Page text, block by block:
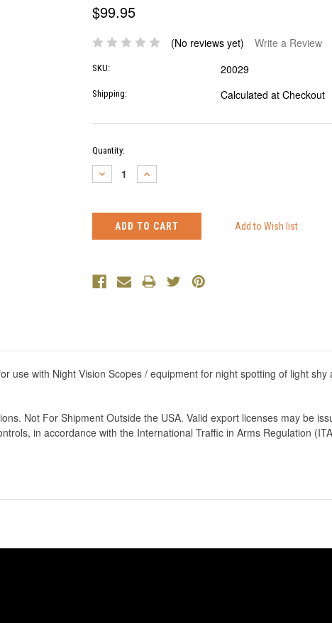
$99.95
(No reviews yet) Write a Review
SKU: 20029
Shipping: Calculated at Checkout
Current
Stock:
Quantity:
DECREASE
QUANTITY:
INCREASE
QUANTITY:
use with Night Vision Scopes / equipment for night spotting of light
Not For Shipment Outside the USA. Valid export licenses may be
in accordance with the International Traffic in Arms Regulation